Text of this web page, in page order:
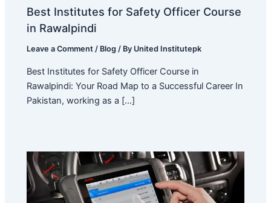
Best Institutes for Safety Officer Course
in Rawalpindi
Leave a Comment / Blog / By United Institutepk
Best Institutes for Safety Officer Course in
Rawalpindi: Your Road Map to a Successful Career In
Pakistan, working as a […]